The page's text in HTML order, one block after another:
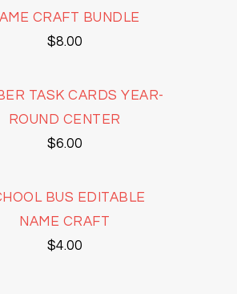
CRAFT BUNDLE
$8.00
TASK CARDS YEAR-
ROUND CENTER
$6.00
BUS EDITABLE
NAME CRAFT
$4.00